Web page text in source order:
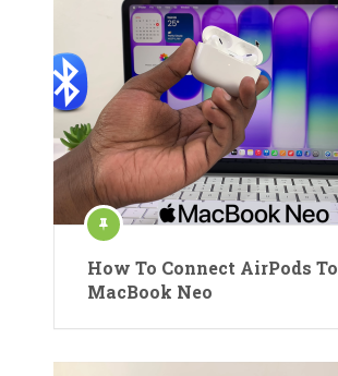
How To Connect AirPods To
MacBook Neo